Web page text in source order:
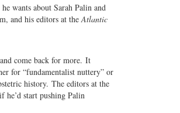
wants about Sarah Palin and
and his editors at the Atlantic
come back for more. It
for “fundamentalist nuttery” or
history. The editors at the
start pushing Palin